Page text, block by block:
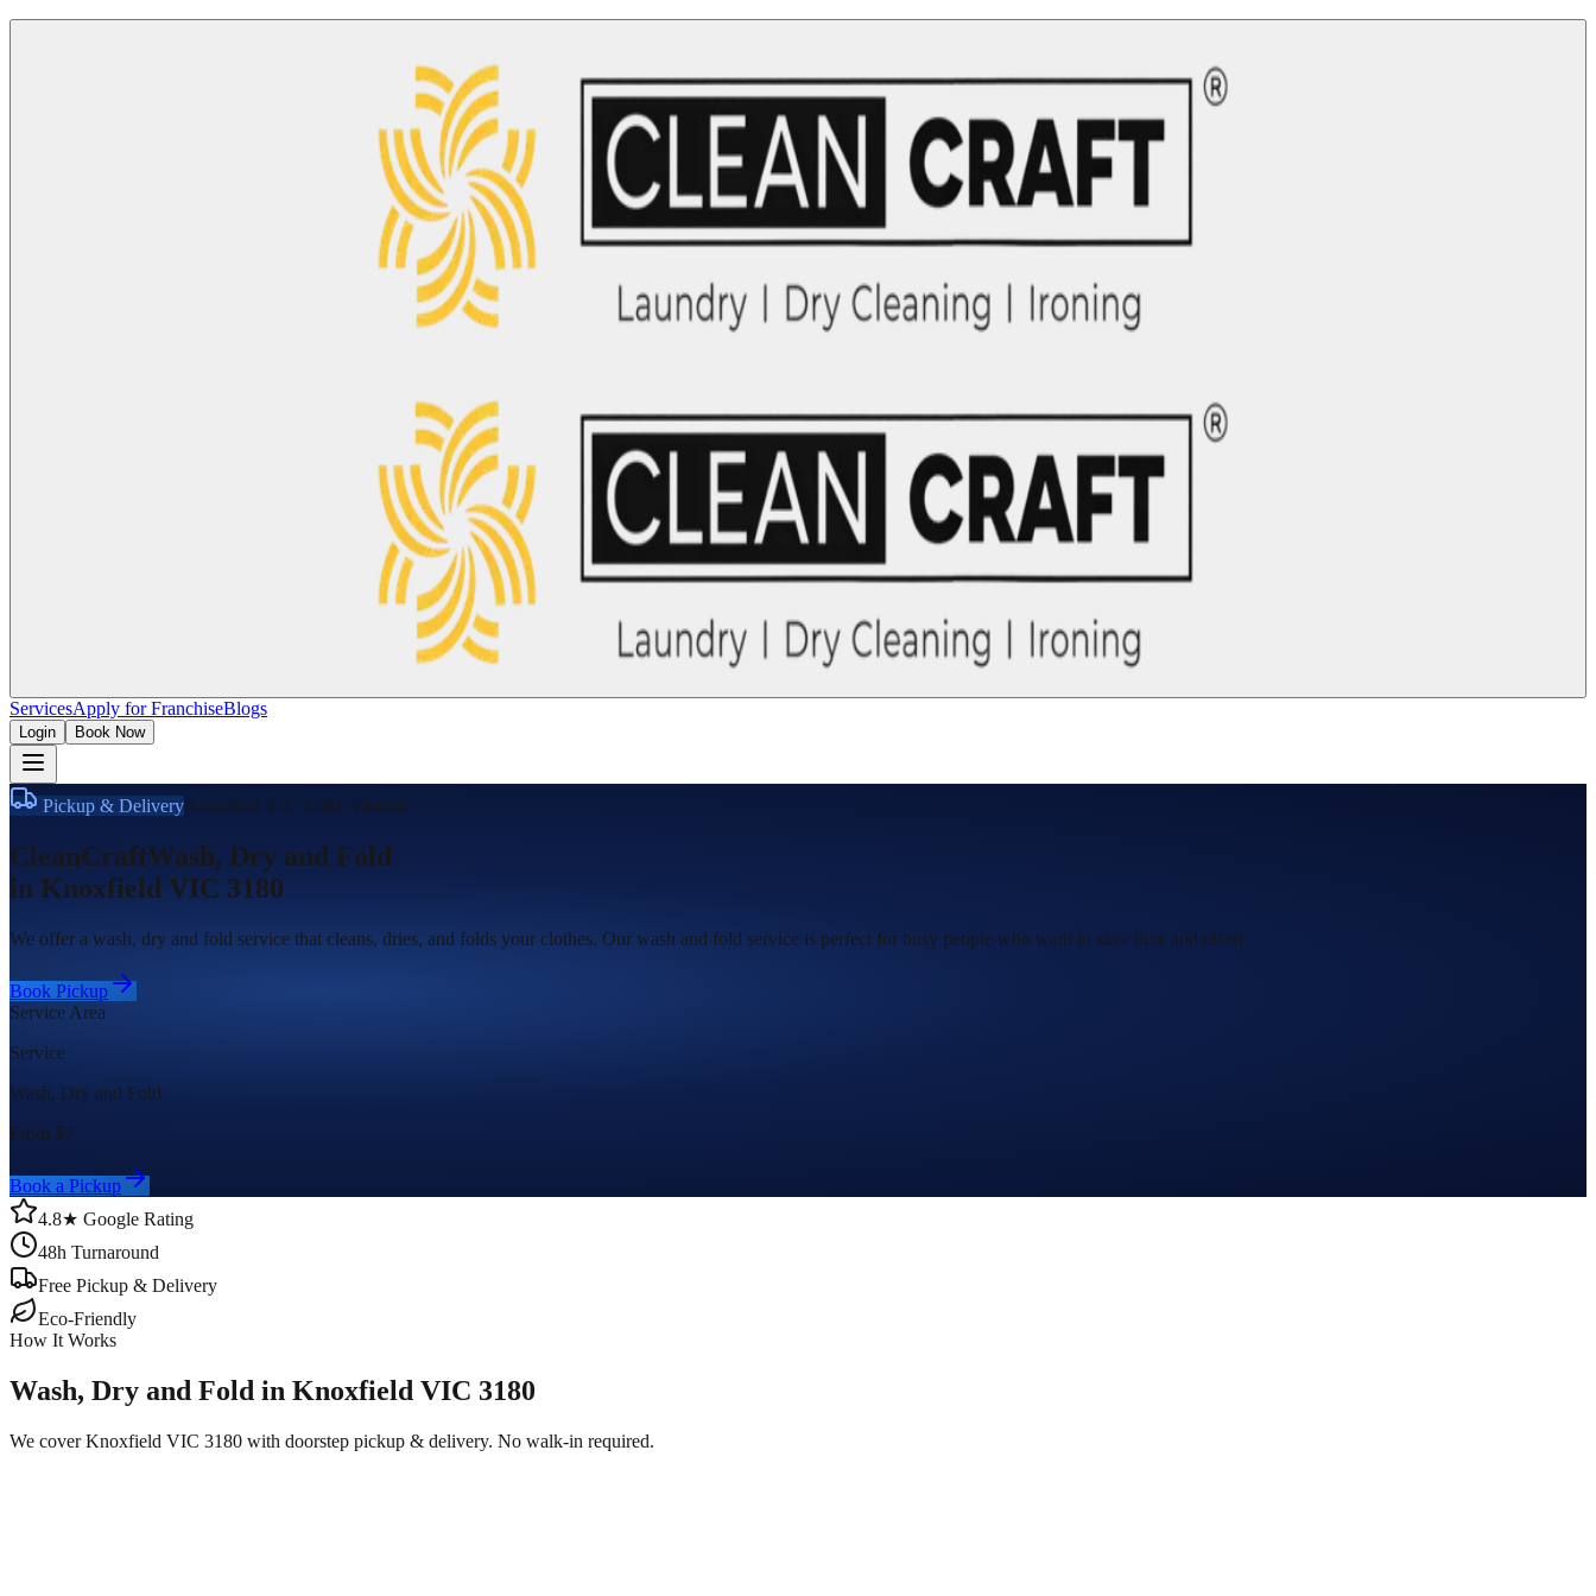
ServicesApply for FranchiseBlogs
Login Book Now
Pickup & DeliveryKnoxfield VIC 3180, Victoria
CleanCraftWash, Dry and Fold
in Knoxfield VIC 3180
We offer a wash, dry and fold service that cleans, dries, and folds your clothes. Our wash and fold service is perfect for busy people who want to save time and effort.
Book Pickup
Service Area
Service
Wash, Dry and Fold
From $7
Book a Pickup
4.8★ Google Rating
48h Turnaround
Free Pickup & Delivery
Eco-Friendly
How It Works
Wash, Dry and Fold in Knoxfield VIC 3180
We cover Knoxfield VIC 3180 with doorstep pickup & delivery. No walk-in required.